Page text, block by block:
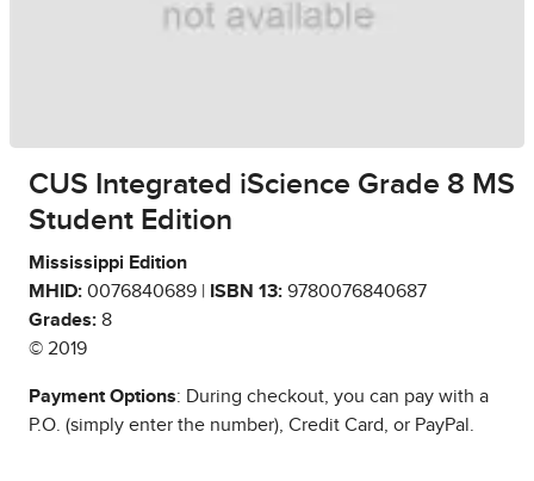
CUS Integrated iScience Grade 8 MS
Student Edition
Mississippi Edition
MHID: 0076840689 | ISBN 13: 9780076840687
Grades: 8
© 2019
Payment Options: During checkout, you can pay with a
P.O. (simply enter the number), Credit Card, or PayPal.